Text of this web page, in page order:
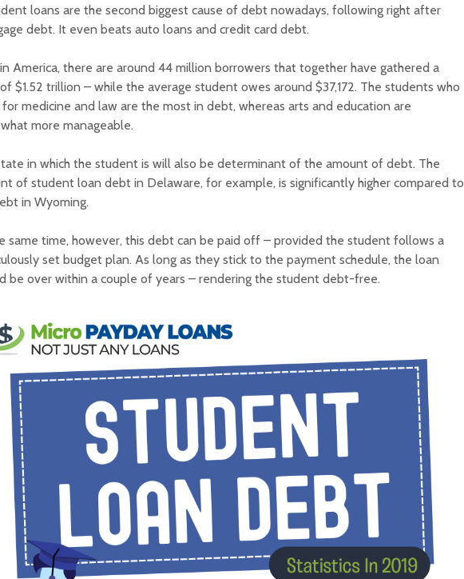
loans are the second biggest cause of debt nowadays, following right after
debt. It even beats auto loans and credit card debt.
America, there are around 44 million borrowers that together have gathered a
$1.52 trillion – while the average student owes around $37,172. The students who
medicine and law are the most in debt, whereas arts and education are
more manageable.
in which the student is will also be determinant of the amount of debt. The
of student loan debt in Delaware, for example, is significantly higher compared to
in Wyoming.
same time, however, this debt can be paid off – provided the student follows a
set budget plan. As long as they stick to the payment schedule, the loan
be over within a couple of years – rendering the student debt-free.